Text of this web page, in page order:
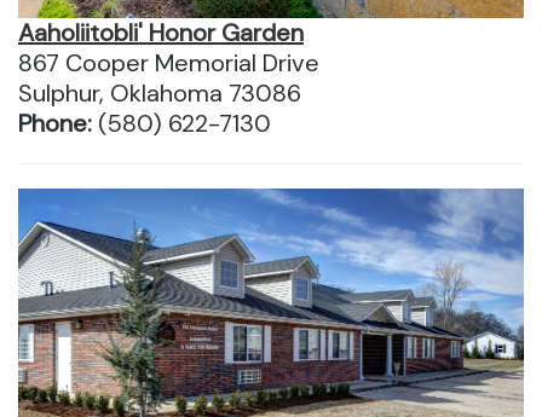
Aaholiitobli' Honor Garden
867 Cooper Memorial Drive
Sulphur, Oklahoma 73086
Phone: (580) 622-7130